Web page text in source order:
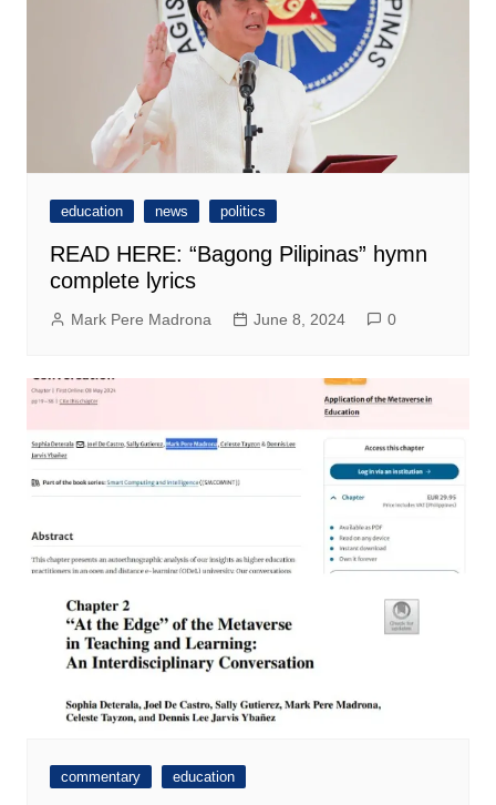
education news politics
READ HERE: “Bagong Pilipinas” hymn
complete lyrics
Mark Pere Madrona June 8, 2024 0
commentary education